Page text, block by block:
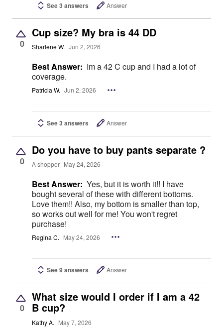
See 3 answers Answer
0
Cup size? My bra is 44 DD
Sharlene W. Jun 2, 2026
Best Answer: Im a 42 C cup and I had a lot of
coverage.
Patricia W. Jun 2, 2026
See 3 answers Answer
0
Do you have to buy pants separate ?
A shopper May 24, 2026
Best Answer: Yes, but it is worth it!! I have
bought several of these with different bottoms.
Love them!! Also, my bottom is smaller than top,
so works out well for me! You won't regret
purchase!
Regina C. May 24, 2026
See 9 answers Answer
0
What size would I order if I am a 42
B cup?
Kathy A. May 7, 2026